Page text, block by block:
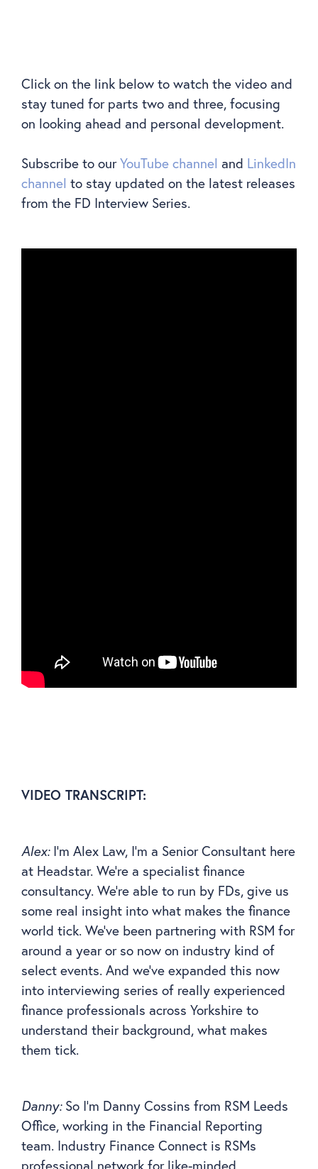
Click on the link below to watch the video and
stay tuned for parts two and three, focusing
on looking ahead and personal development.
Subscribe to ourYouTube channel and LinkedIn
channel to stay updated on the latest releases
from the FD Interview Series.
VIDEO TRANSCRIPT:
Alex:I’m Alex Law, I’m a Senior Consultant here
at Headstar. We’re a specialist finance
consultancy. We’re able to run by FDs, give us
some real insight into what makes the finance
world tick. We’ve been partnering with RSM for
around a year or so now on industry kind of
select events. And we’ve expanded this now
into interviewing series of really experienced
finance professionals across Yorkshire to
understand their background, what makes
them tick.
Danny:So I’m Danny Cossins from RSM Leeds
Office, working in the Financial Reporting
team. Industry Finance Connect is RSMs
professional network for like-minded